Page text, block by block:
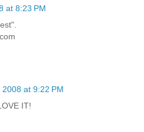
at 8:23 PM
at 9:22 PM
IT!